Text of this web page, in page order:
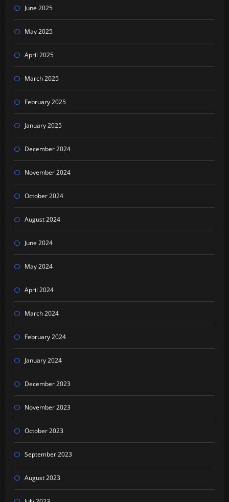
June 2025
May 2025
April 2025
March 2025
February 2025
January 2025
December 2024
November 2024
October 2024
August 2024
June 2024
May 2024
April 2024
March 2024
February 2024
January 2024
December 2023
November 2023
October 2023
September 2023
August 2023